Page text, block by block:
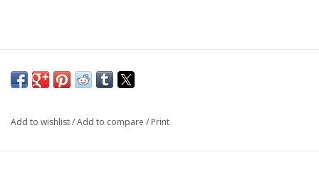
Add to wishlist/Add to compare / Print